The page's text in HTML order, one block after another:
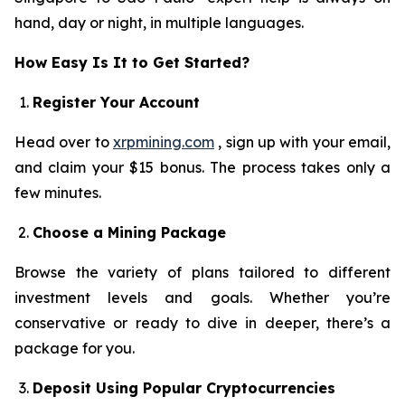
hand, day or night, in multiple languages.
How Easy Is It to Get Started?
Register Your Account
Head over to xrpmining.com , sign up with your email,
and claim your $15 bonus. The process takes only a
few minutes.
Choose a Mining Package
Browse the variety of plans tailored to different
investment levels and goals. Whether you’re
conservative or ready to dive in deeper, there’s a
package for you.
Deposit Using Popular Cryptocurrencies